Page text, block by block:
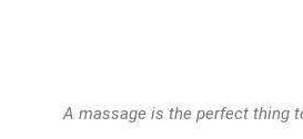
A massage is the perfect thing